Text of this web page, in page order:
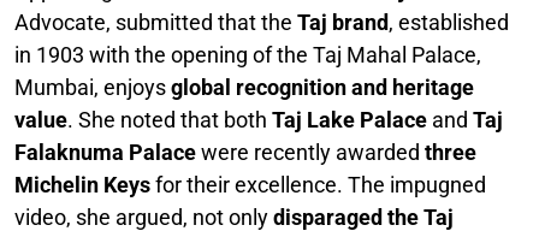
Advocate, submitted that the Taj brand, established
in 1903 with the opening of the Taj Mahal Palace,
Mumbai, enjoysglobal recognition and heritage
value. She noted that both Taj Lake Palace and Taj
Falaknuma Palacewere recently awarded three
Michelin Keysfor their excellence. The impugned
video, she argued, not onlydisparaged the Taj